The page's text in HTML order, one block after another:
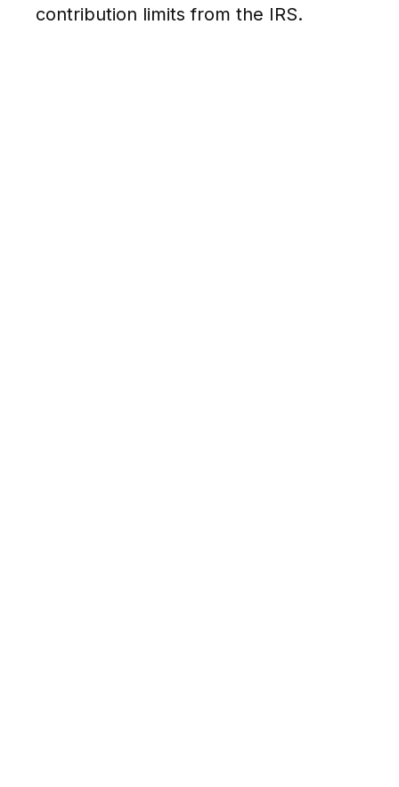
contribution limits from the IRS.